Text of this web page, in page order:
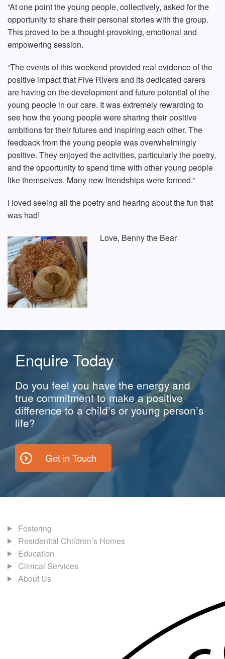
“At one point the young people, collectively, asked for the
opportunity to share their personal stories with the group.
This proved to be a thought-provoking, emotional and
empowering session.
“The events of this weekend provided real evidence of the
positive impact that Five Rivers and its dedicated carers
are having on the development and future potential of the
young people in our care. It was extremely rewarding to
see how the young people were sharing their positive
ambitions for their futures and inspiring each other. The
feedback from the young people was overwhelmingly
positive. They enjoyed the activities, particularly the poetry,
and the opportunity to spend time with other young people
like themselves. Many new friendships were formed.”
I loved seeing all the poetry and hearing about the fun that
was had!
Love, Benny the Bear
Enquire Today
Do you feel you have the energy and
true commitment to make a positive
difference to a child’s or young person’s
life?
Get in Touch
Fostering
Residential Children’s Homes
Education
Clinical Services
About Us